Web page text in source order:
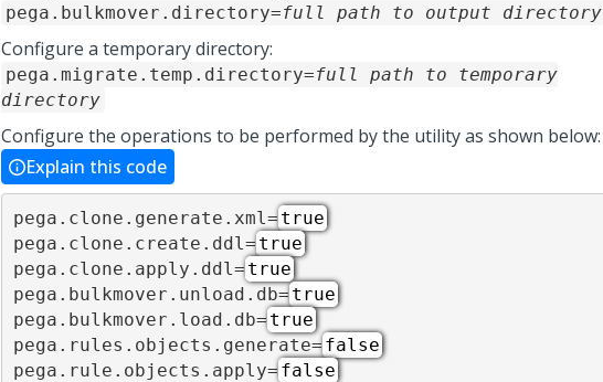
pega.bulkmover.directory=full path to output directory
Configure a temporary directory:
pega.migrate.temp.directory=full path to temporary
directory
Configure the operations to be performed by the utility as shown below:
Explain this code
pega.clone.generate.xml= true
pega.clone.create.ddl= true
pega.clone.apply.ddl= true
pega.bulkmover.unload.db= true
pega.bulkmover.load.db= true
pega.rules.objects.generate= false
pega.rule.objects.apply= false